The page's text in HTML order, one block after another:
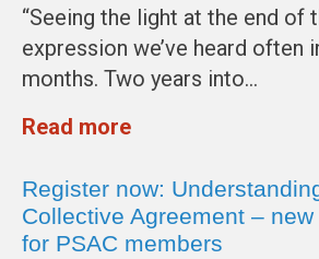
“Seeing the light at the end of
expression we’ve heard often
months. Two years into…
Read more
Register now:
Collective Agreement –
for PSAC members